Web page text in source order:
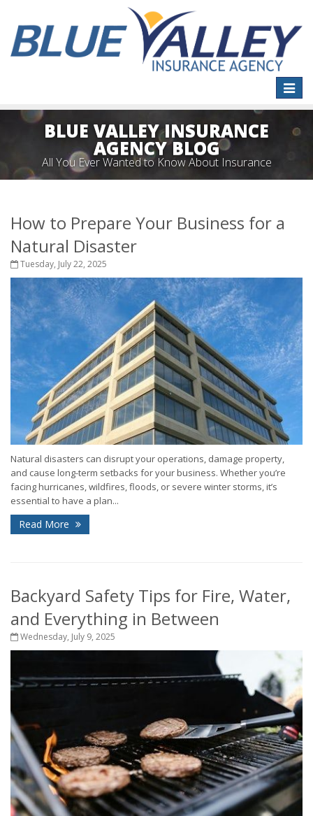
Toggle
BLUE VALLEY INSURANCE
AGENCY BLOG
All You Ever Wanted to Know About Insurance
How to Prepare Your Business for a
Natural Disaster
Tuesday, July 22, 2025
Natural disasters can disrupt your operations, damage property,
and cause long-term setbacks for your business. Whether you’re
facing hurricanes, wildfires, floods, or severe winter storms, it’s
essential to have a plan...
Read More
Backyard Safety Tips for Fire, Water,
and Everything in Between
Wednesday, July 9, 2025